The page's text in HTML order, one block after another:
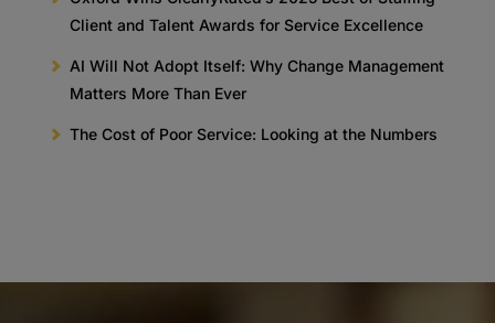
Client and Talent Awards for Service Excellence
AI Will Not Adopt Itself: Why Change Management
Matters More Than Ever
The Cost of Poor Service: Looking at the Numbers